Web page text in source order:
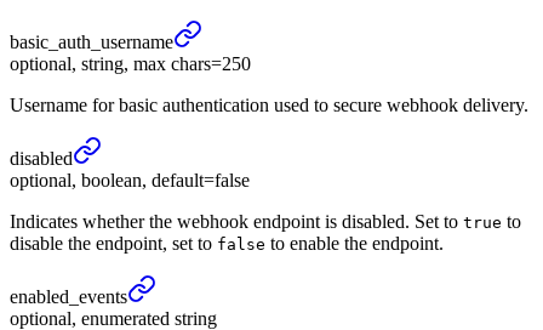
basic_ auth_ username
optional, string, max chars=250
Username for basic authentication used to secure webhook delivery.
disabled
optional, boolean, default=false
Indicates whether the webhook endpoint is disabled. Set to true to
disable the endpoint, set to false to enable the endpoint.
enabled_ events
optional, enumerated string